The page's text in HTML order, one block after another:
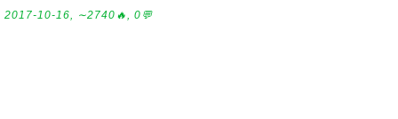
2017-10-16, ∼2740🔥, 0💬